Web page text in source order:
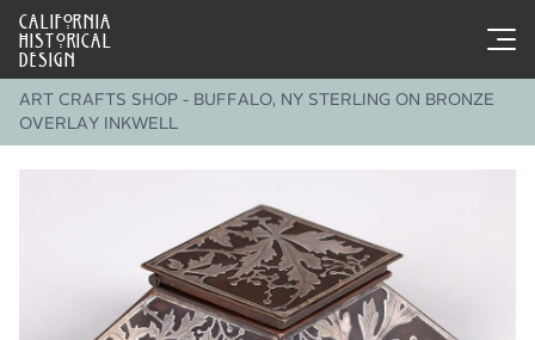
CALIFORNIA
HISTORICAL
DESIGN
ART CRAFTS SHOP - BUFFALO, NY STERLING ON BRONZE
OVERLAY INKWELL